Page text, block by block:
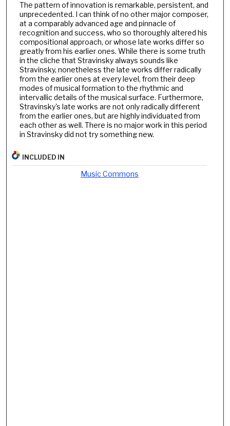
The pattern of innovation is remarkable, persistent, and
unprecedented. I can think of no other major composer,
at a comparably advanced age and pinnacle of
recognition and success, who so thoroughly altered his
compositional approach, or whose late works differ so
greatly from his earlier ones. While there is some truth
in the cliche that Stravinsky always sounds like
Stravinsky, nonetheless the late works differ radically
from the earlier ones at every level, from their deep
modes of musical formation to the rhythmic and
intervallic details of the musical surface. Furthermore,
Stravinsky's late works are not only radically different
from the earlier ones, but are highly individuated from
each other as well. There is no major work in this period
in Stravinsky did not try something new.
INCLUDED IN
Music Commons